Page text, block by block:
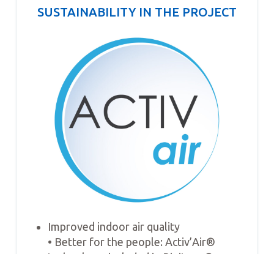
SUSTAINABILITY IN THE PROJECT
Improved indoor air quality
• Better for the people: Activ’Air®